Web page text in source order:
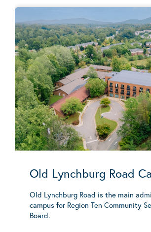
Old Lynchburg Road
Old Lynchburg Road is the main
campus for Region Ten Community
Board.